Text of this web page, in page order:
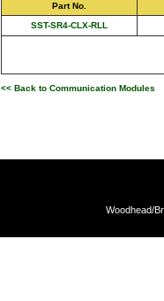
Part No.
SST-SR4-CLX-RLL
<< Back to Communication Modules
Woodhead/